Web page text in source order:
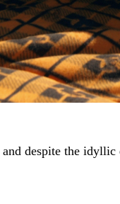
despite the idyllic